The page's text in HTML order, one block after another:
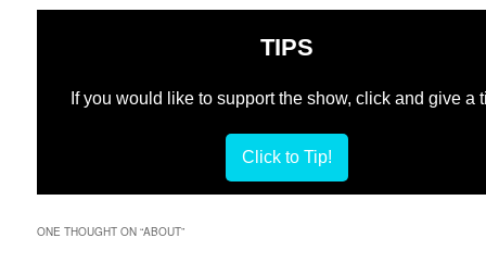
TIPS
If you would like to support the show, click and give a
Click to Tip!
ONE THOUGHT ON “ABOUT”